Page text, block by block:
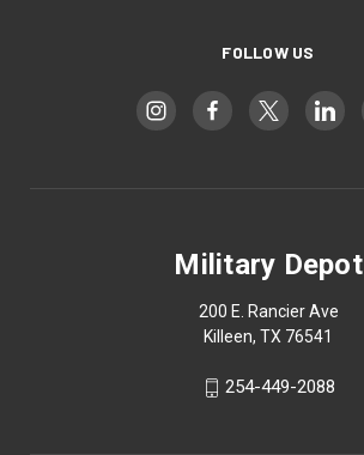
FOLLOW US
Military Depot
200 E. Rancier Ave
Killeen, TX 76541
254-449-2088